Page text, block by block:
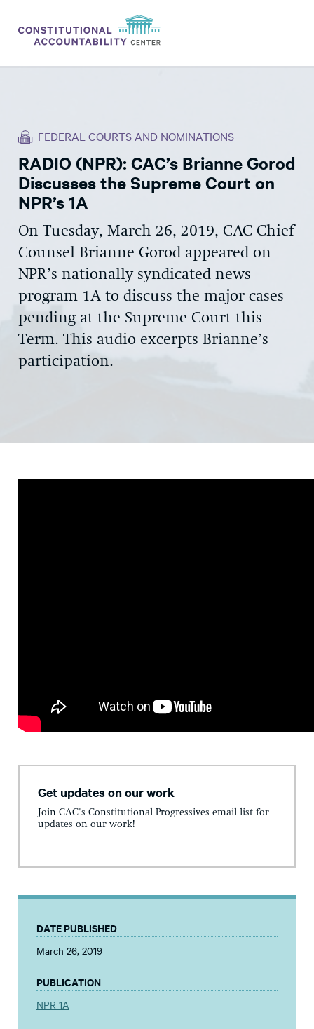
THINK TANK
NEWS
ABOUT
CONSTITUTIONAL PROGRESS
EXPERTS
GET INVOLVED
DONATE
FEDERAL COURTS AND NOMINATIONS
RADIO (NPR): CAC’s Brianne Gorod
Discusses the Supreme Court on
NPR’s 1A
On Tuesday, March 26, 2019, CAC Chief
Counsel Brianne Gorod appeared on
NPR’s nationally syndicated news
program 1A to discuss the major cases
pending at the Supreme Court this
Term. This audio excerpts Brianne’s
participation.
Get updates on our work
Join CAC's Constitutional Progressives email list for
updates on our work!
DATE PUBLISHED
March 26, 2019
PUBLICATION
NPR 1A